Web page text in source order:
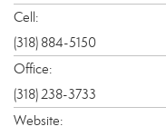
Cell:
(318) 884-5150
Office:
(318) 238-3733
Website: